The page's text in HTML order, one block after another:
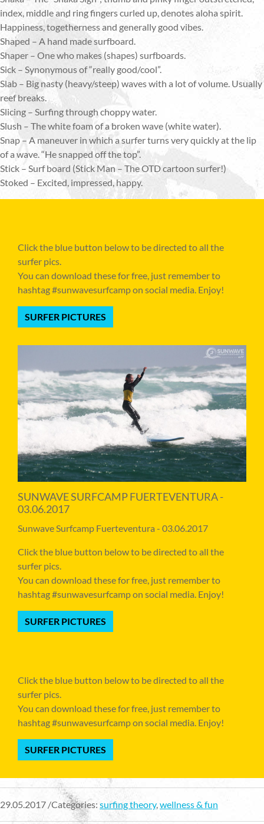
index, middle and ring fingers curled up, denotes aloha spirit.
Happiness, togetherness and generally good vibes.
Shaped – A hand made surfboard.
Shaper – One who makes (shapes) surfboards.
Sick – Synonymous of “really good/cool”.
Slab – Big nasty (heavy/steep) waves with a lot of volume. Usually
reef breaks.
Slicing – Surfing through choppy water.
Slush – The white foam of a broken wave (white water).
Snap – A maneuver in which a surfer turns very quickly at the lip
of a wave. “He snapped off the top”.
Stick – Surf board (Stick Man – The OTD cartoon surfer!)
Stoked – Excited, impressed, happy.
Click the blue button below to be directed to all the
surfer pics.
You can download these for free, just remember to
hashtag #sunwavesurfcamp on social media. Enjoy!
SURFER PICTURES
SUNWAVE SURFCAMP FUERTEVENTURA -
03.06.2017
Sunwave Surfcamp Fuerteventura - 03.06.2017
Click the blue button below to be directed to all the
surfer pics.
You can download these for free, just remember to
hashtag #sunwavesurfcamp on social media. Enjoy!
SURFER PICTURES
Click the blue button below to be directed to all the
surfer pics.
You can download these for free, just remember to
hashtag #sunwavesurfcamp on social media. Enjoy!
SURFER PICTURES
29.05.2017 /Categories: surfing theory,wellness & fun